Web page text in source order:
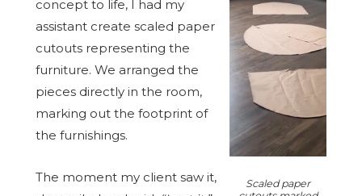
concept to life, I had my
assistant create scaled paper
cutouts representing the
furniture. We arranged the
pieces directly in the room,
marking out the footprint of
the furnishings.
The moment my client saw it,
Scaled paper